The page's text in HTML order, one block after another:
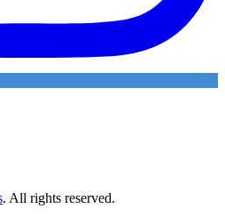
. All rights reserved.